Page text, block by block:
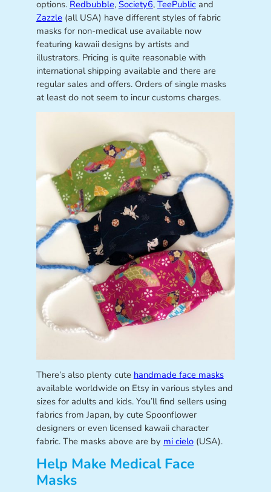
options. Redbubble, Society6, TeePublicand
Zazzle (all USA) have different styles of fabric
masks for non-medical use available now
featuring kawaii designs by artists and
illustrators. Pricing is quite reasonable with
international shipping available and there are
regular sales and offers. Orders of single masks
at least do not seem to incur customs charges.
There’s also plenty cute handmade face masks
available worldwide on Etsy in various styles and
sizes for adults and kids. You’ll find sellers using
fabrics from Japan, by cute Spoonflower
designers or even licensed kawaii character
fabric. The masks above are by mi cielo(USA).
Help Make Medical Face
Masks